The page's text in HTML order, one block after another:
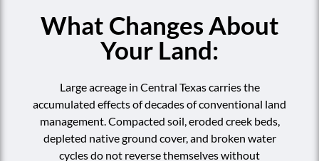
What Changes About
Your Land:
Large acreage in Central Texas carries the
accumulated effects of decades of conventional land
management. Compacted soil, eroded creek beds,
depleted native ground cover, and broken water
cycles do not reverse themselves without